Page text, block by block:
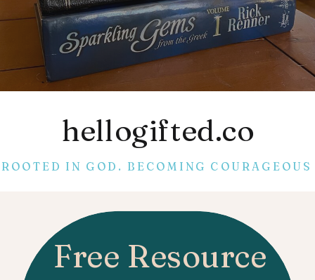
Free Resource
ROOTED IN GOD. BECOMING COURAGEOUS
hellogifted.co